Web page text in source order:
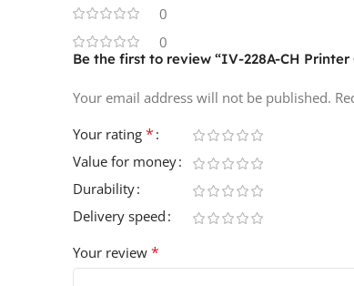
0
0
Be the first to review “IV-228A-CH
Your email address will not be published.
Your rating *
Value for money
Durability
Delivery speed
Your review *